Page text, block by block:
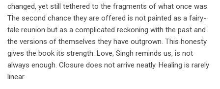
changed, yet still tethered to the fragments of what once was.
The second chance they are offered is not painted as a fairy-
tale reunion but as a complicated reckoning with the past and
the versions of themselves they have outgrown. This honesty
gives the book its strength. Love, Singh reminds us, is not
always enough. Closure does not arrive neatly. Healing is rarely
linear.